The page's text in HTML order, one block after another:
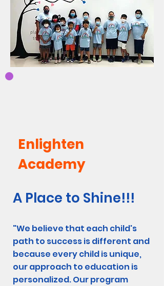
Enlighten
Academy
A Place to Shine!!!
"We believe that each child's
path to success is different and
because every child is unique,
our approach to education is
personalized. Our program